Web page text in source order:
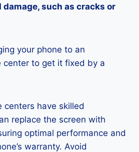
such as cracks or
your phone to an
center to get it fixed by a
centers have skilled
replace the screen with
optimal performance and
warranty. Avoid